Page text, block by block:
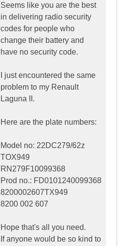
Seems like you are the best
in delivering radio security
codes for people who
change their battery and
have no security code.
I just encountered the same
problem to my Renault
Laguna II.
Here are the plate numbers:
Model no: 22DC279/62z
TOX949
RN279F10099368
Prod no.: FD0101240099368
8200002607TX949
8200 002 607
Hope that's all you need.
If anyone would be so kind to